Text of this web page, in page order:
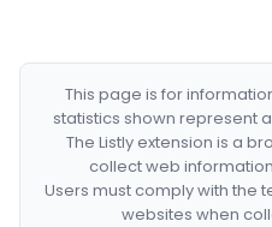
This page is for
statistics shown represent
The Listly extension is a
collect web
Users must comply with the
websites when